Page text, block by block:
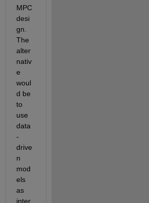
MPC
desi
gn.
The
alter
nativ
e
woul
d be
to
use
data
-
drive
n
mod
els
as
inter